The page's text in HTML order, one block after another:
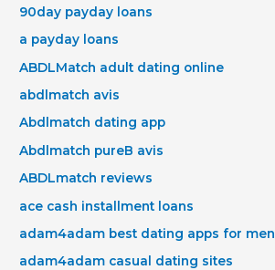
90day payday loans
a payday loans
ABDLMatch adult dating online
abdlmatch avis
Abdlmatch dating app
Abdlmatch pureВ avis
ABDLmatch reviews
ace cash installment loans
adam4adam best dating apps for men
adam4adam casual dating sites